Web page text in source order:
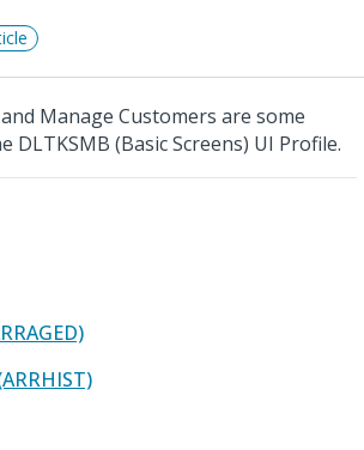
Manage Customers are some
(Basic Screens) UI Profile.